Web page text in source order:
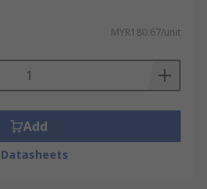
a wide range of
versatility, ease to
hand tool.
used by:
and maintenance
MYR180.67/unit
Add
Datasheets